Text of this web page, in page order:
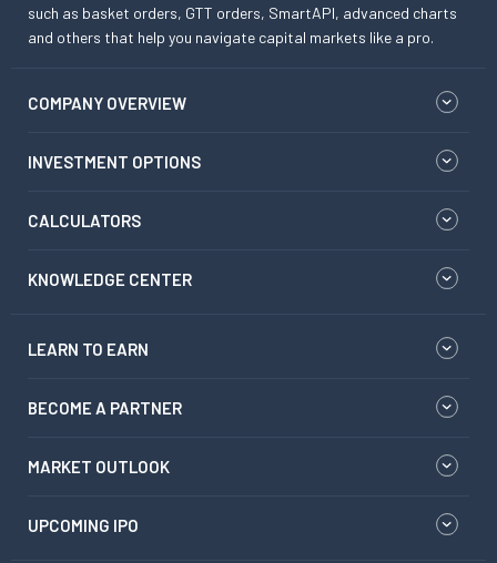
such as basket orders, GTT orders, SmartAPI, advanced charts
and others that help you navigate capital markets like a pro.
COMPANY OVERVIEW
INVESTMENT OPTIONS
CALCULATORS
KNOWLEDGE CENTER
LEARN TO EARN
BECOME A PARTNER
MARKET OUTLOOK
UPCOMING IPO